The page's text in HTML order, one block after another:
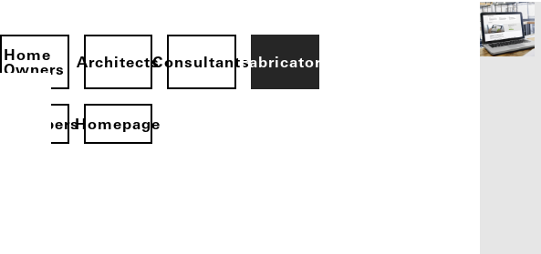
Home
Owners
ArchitectsConsultantsFabricators
Homepage